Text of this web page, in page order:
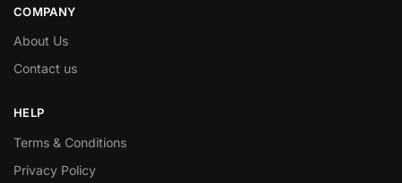
COMPANY
About Us
Contact us
HELP
Terms & Conditions
Privacy Policy